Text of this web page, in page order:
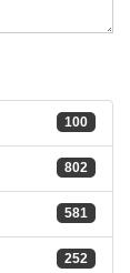
100
802
581
252